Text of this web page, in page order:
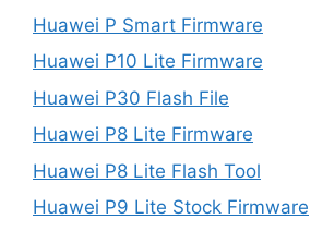
Huawei P Smart Firmware
Huawei P10 Lite Firmware
Huawei P30 Flash File
Huawei P8 Lite Firmware
Huawei P8 Lite Flash Tool
Huawei P9 Lite Stock Firmware